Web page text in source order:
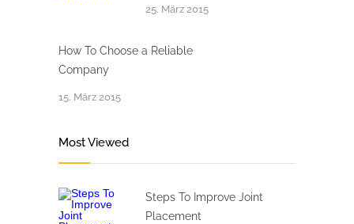
25. März 2015
How To Choose a Reliable
Company
15. März 2015
Most Viewed
Steps To Improve Joint
Placement